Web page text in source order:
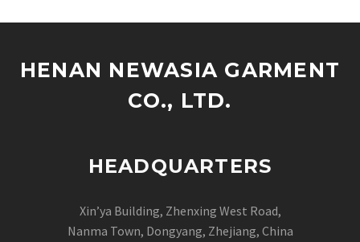
HENAN NEWASIA GARMENT
CO., LTD.
HEADQUARTERS
Xin’ya Building, Zhenxing West Road,
Nanma Town, Dongyang, Zhejiang, China